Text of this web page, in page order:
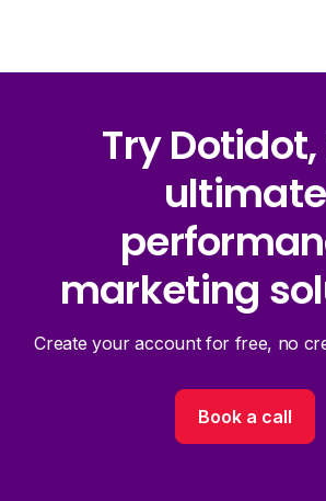
Try
ultimate
marketing
Create your account for free, no
Book a call